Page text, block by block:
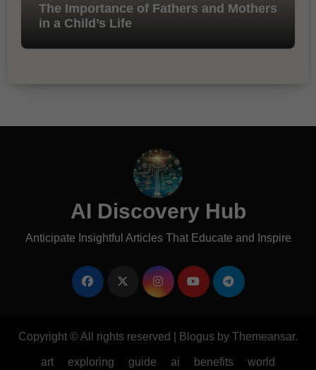
The Importance of Fathers and Mothers
in a Child’s Life
AI Discovery Hub
Anticipate Insightful Articles That Educate and Inspire
Copyright © All rights reserved Blogus by Themeansar.
art exploring guide ai benefits world